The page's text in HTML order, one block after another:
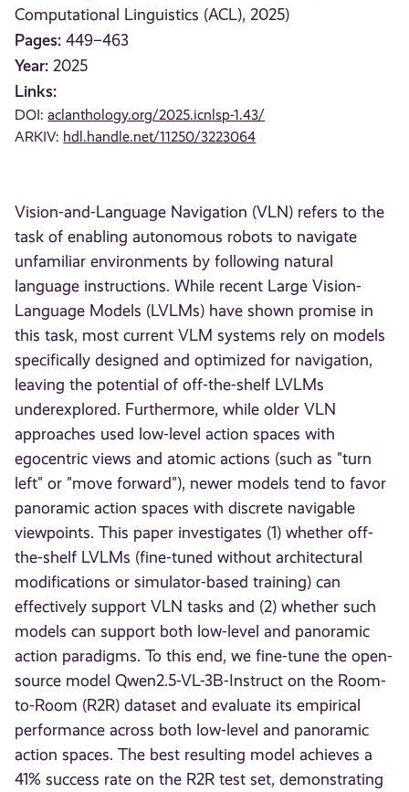
Computational Linguistics (ACL), 2025)
Pages: 449–463
Year: 2025
Links:
DOI:aclanthology.org/2025.icnlsp-1.43/
ARKIV: hdl.handle.net/11250/3223064
Vision-and-Language Navigation (VLN) refers to the
task of enabling autonomous robots to navigate
unfamiliar environments by following natural
language instructions. While recent Large Vision-
Language Models (LVLMs) have shown promise in
this task, most current VLM systems rely on models
specifically designed and optimized for navigation,
leaving the potential of off-the-shelf LVLMs
underexplored. Furthermore, while older VLN
approaches used low-level action spaces with
egocentric views and atomic actions (such as "turn
left" or "move forward"), newer models tend to favor
panoramic action spaces with discrete navigable
viewpoints. This paper investigates (1) whether off-
the-shelf LVLMs (fine-tuned without architectural
modifications or simulator-based training) can
effectively support VLN tasks and (2) whether such
models can support both low-level and panoramic
action paradigms. To this end, we fine-tune the open-
source model Qwen2.5-VL-3B-Instruct on the Room-
to-Room (R2R) dataset and evaluate its empirical
performance across both low-level and panoramic
action spaces. The best resulting model achieves a
41% success rate on the R2R test set, demonstrating